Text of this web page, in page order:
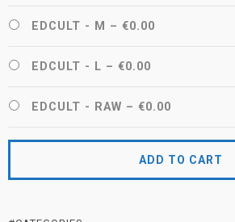
EDCULT - M – €0.00
EDCULT - L – €0.00
EDCULT - RAW – €0.00
ADD TO CART